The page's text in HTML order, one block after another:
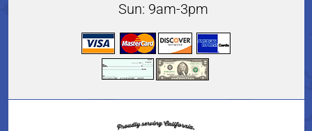
Sun: 9am-3pm